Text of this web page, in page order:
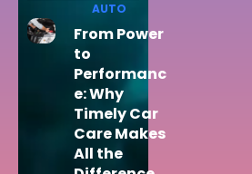
AUTO
From Power
to
Performanc
e: Why
Timely Car
Care Makes
All the